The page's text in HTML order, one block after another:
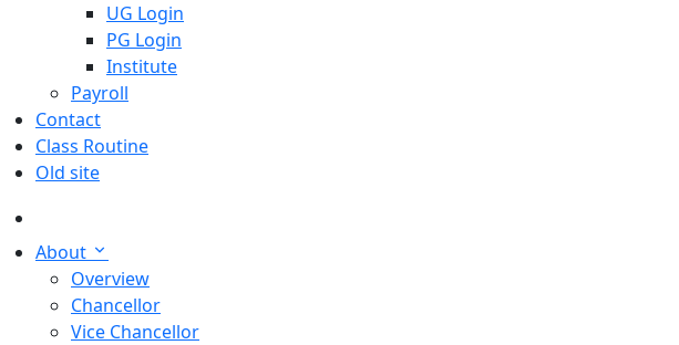
UG Login
PG Login
Institute
Payroll
Contact
Class Routine
Old site
About
Overview
Chancellor
Vice Chancellor